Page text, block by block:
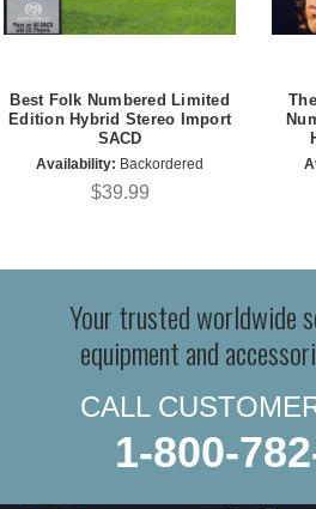
Best Folk Numbered Limited
Edition Hybrid Stereo Import
SACD
Availability: Backordered
$39.99
Your trusted worldwide
equipment and
CALL
1-800-